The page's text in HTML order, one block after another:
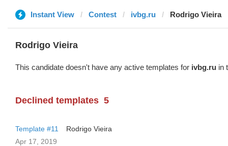
Instant View Contest ivbg.ru Rodrigo Vieira
Rodrigo Vieira
This candidate doesn't have any active templates for ivbg.ru in
Declined templates 5
Template #11
Rodrigo Vieira
Apr 17, 2019